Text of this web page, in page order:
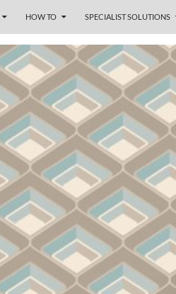
HOW TO SPECIALIST SOLUTIONS